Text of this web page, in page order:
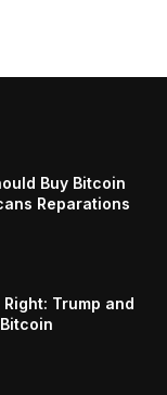
Buy Bitcoin
Reparations
Right: Trump and